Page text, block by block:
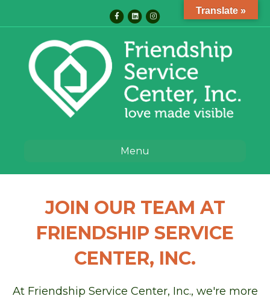
FacebookLinkedinInstagram
Menu
JOIN OUR TEAM AT
FRIENDSHIP SERVICE
CENTER, INC.
At Friendship Service Center, Inc., we're more
Translate »